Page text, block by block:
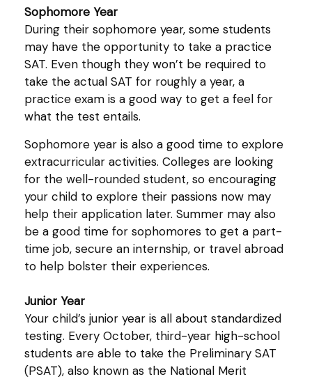
Sophomore Year
During their sophomore year, some students
may have the opportunity to take a practice
SAT. Even though they won’t be required to
take the actual SAT for roughly a year, a
practice exam is a good way to get a feel for
what the test entails.
Sophomore year is also a good time to explore
extracurricular activities. Colleges are looking
for the well-rounded student, so encouraging
your child to explore their passions now may
help their application later. Summer may also
be a good time for sophomores to get a part-
time job, secure an internship, or travel abroad
to help bolster their experiences.
Junior Year
Your child’s junior year is all about standardized
testing. Every October, third-year high-school
students are able to take the Preliminary SAT
(PSAT), also known as the National Merit